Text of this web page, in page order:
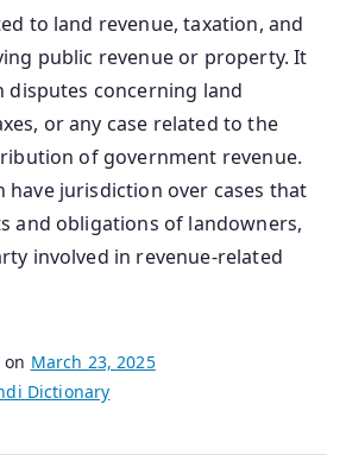
to land revenue, taxation, and
public revenue or property. It
disputes concerning land
or any case related to the
of government revenue.
have jurisdiction over cases that
and obligations of landowners,
involved in revenue-related
on March 23, 2025
Dictionary